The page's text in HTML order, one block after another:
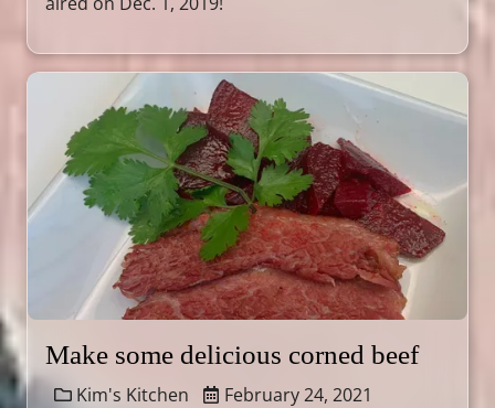
Make some delicious corned beef
Kim's Kitchen
February 24, 2021